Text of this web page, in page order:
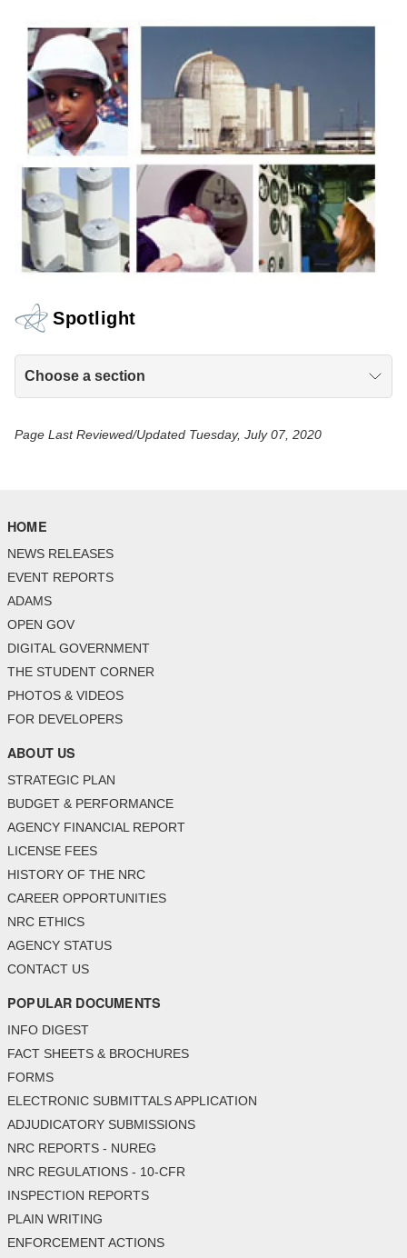
Spotlight
Choose a section
Page Last Reviewed/Updated Tuesday, July 07, 2020
HOME
NEWS RELEASES
EVENT REPORTS
ADAMS
OPEN GOV
DIGITAL GOVERNMENT
THE STUDENT CORNER
PHOTOS & VIDEOS
FOR DEVELOPERS
ABOUT US
STRATEGIC PLAN
BUDGET & PERFORMANCE
AGENCY FINANCIAL REPORT
LICENSE FEES
HISTORY OF THE NRC
CAREER OPPORTUNITIES
NRC ETHICS
AGENCY STATUS
CONTACT US
POPULAR DOCUMENTS
INFO DIGEST
FACT SHEETS & BROCHURES
FORMS
ELECTRONIC SUBMITTALS APPLICATION
ADJUDICATORY SUBMISSIONS
NRC REPORTS - NUREG
NRC REGULATIONS - 10-CFR
INSPECTION REPORTS
PLAIN WRITING
ENFORCEMENT ACTIONS